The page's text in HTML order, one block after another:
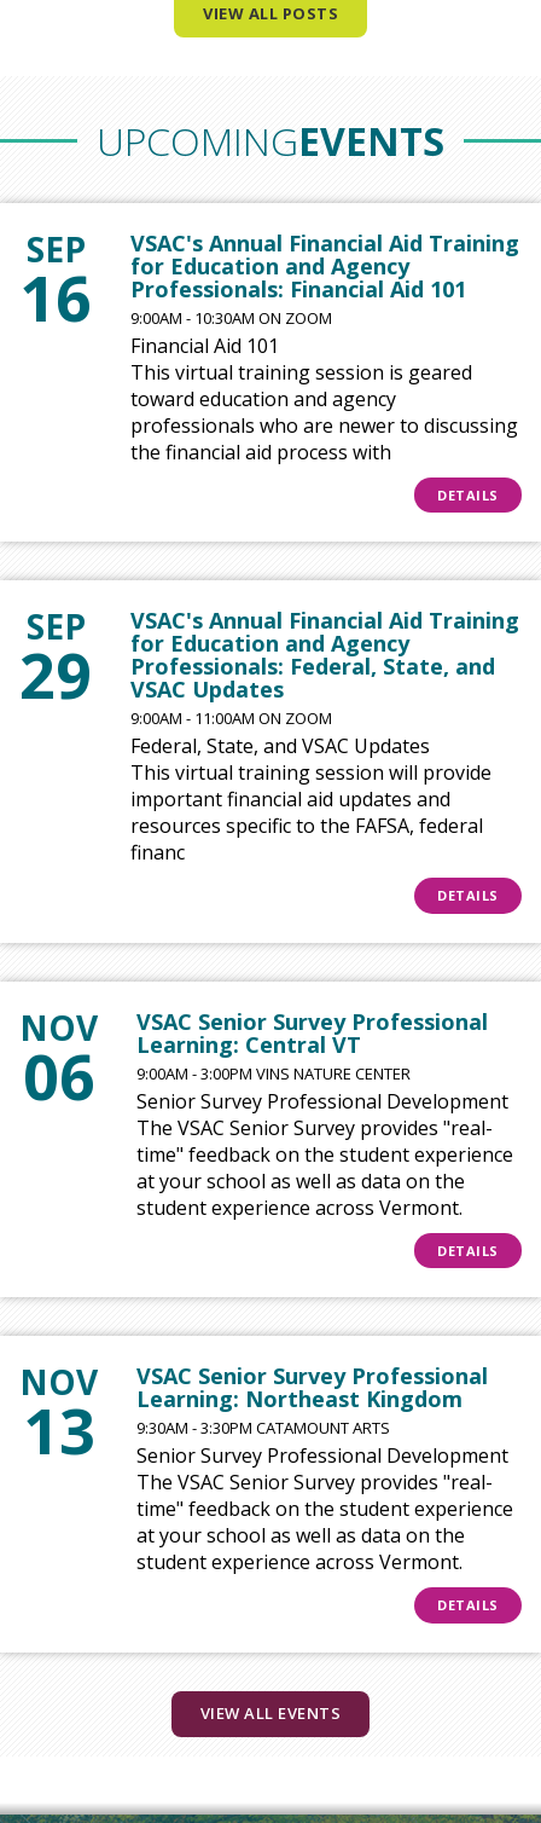
VIEW ALL POSTS
UPCOMINGEVENTS
SEP
16
VSAC's Annual Financial Aid Training
for Education and Agency
Professionals: Financial Aid 101
9:00AM - 10:30AM ON ZOOM
Financial Aid 101
This virtual training session is geared
toward education and agency
professionals who are newer to discussing
the financial aid process with
DETAILS
SEP
29
VSAC's Annual Financial Aid Training
for Education and Agency
Professionals: Federal, State, and
VSAC Updates
9:00AM - 11:00AM ON ZOOM
Federal, State, and VSAC Updates
This virtual training session will provide
important financial aid updates and
resources specific to the FAFSA, federal
financ
DETAILS
NOV
06
VSAC Senior Survey Professional
Learning: Central VT
9:00AM - 3:00PM VINS NATURE CENTER
Senior Survey Professional Development
The VSAC Senior Survey provides "real-
time" feedback on the student experience
at your school as well as data on the
student experience across Vermont.
DETAILS
NOV
13
VSAC Senior Survey Professional
Learning: Northeast Kingdom
9:30AM - 3:30PM CATAMOUNT ARTS
Senior Survey Professional Development
The VSAC Senior Survey provides "real-
time" feedback on the student experience
at your school as well as data on the
student experience across Vermont.
DETAILS
VIEW ALL EVENTS